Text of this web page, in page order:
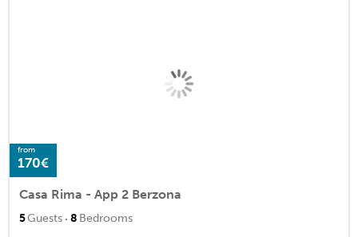
from
170€
Casa Rima - App 2 Berzona
5Guests · 8 Bedrooms